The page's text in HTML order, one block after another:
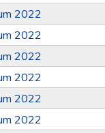
2022
2022
2022
2022
2022
2022